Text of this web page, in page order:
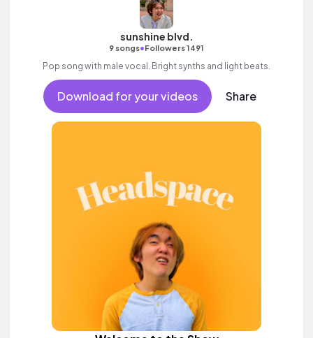
sunshine blvd.
9 songs•Followers 1491
Pop song with male vocal. Bright synths and light beats.
Download for your videos Share